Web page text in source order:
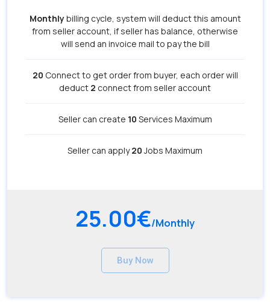
Monthlybilling cycle, system will deduct this amount
from seller account, if seller has balance, otherwise
will send an invoice mail to pay the bill
20 Connect to get order from buyer, each order will
deduct 2 connect from seller account
Seller can create 10 Services Maximum
Seller can apply20Jobs Maximum
25.00€/Monthly
Buy Now